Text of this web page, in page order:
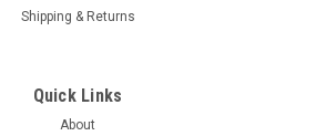
Shipping & Returns
Quick Links
About